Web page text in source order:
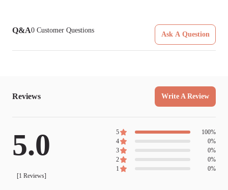
Q&A0 Customer Questions
Ask A Question
Reviews Write A Review
5.0
[1 Reviews]
5 100%
4
0%
3
0%
2
0%
1
0%